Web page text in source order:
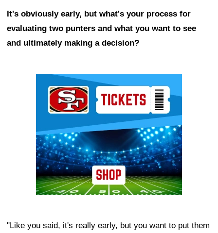
It's obviously early, but what's your process for
evaluating two punters and what you want to see
and ultimately making a decision?
"Like you said, it's really early, but you want to put them